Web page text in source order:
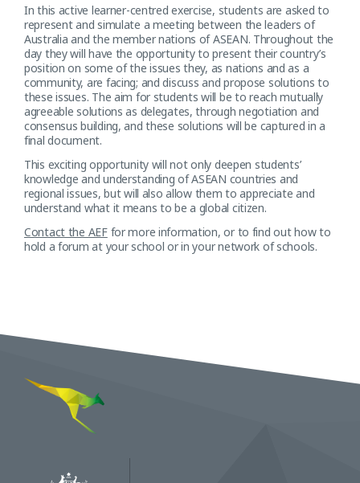
In this active learner-centred exercise, students are asked to
represent and simulate a meeting between the leaders of
Australia and the member nations of ASEAN. Throughout the
day they will have the opportunity to present their country’s
position on some of the issues they, as nations and as a
community, are facing; and discuss and propose solutions to
these issues. The aim for students will be to reach mutually
agreeable solutions as delegates, through negotiation and
consensus building, and these solutions will be captured in a
final document.
This exciting opportunity will not only deepen students’
knowledge and understanding of ASEAN countries and
regional issues, but will also allow them to appreciate and
understand what it means to be a global citizen.
Contact the AEFfor more information, or to find out how to
hold a forum at your school or in your network of schools.